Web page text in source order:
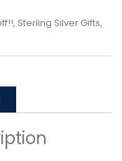
, Sterling Silver Gifts,